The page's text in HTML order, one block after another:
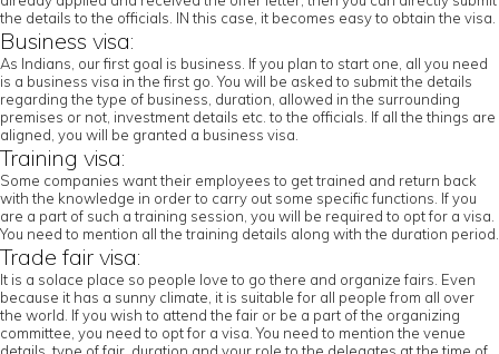
the details to the officials. IN this case, it becomes easy to obtain the visa.
Business visa:
As Indians, our first goal is business. If you plan to start one, all you need
is a business visa in the first go. You will be asked to submit the details
regarding the type of business, duration, allowed in the surrounding
premises or not, investment details etc. to the officials. If all the things are
aligned, you will be granted a business visa.
Training visa:
Some companies want their employees to get trained and return back
with the knowledge in order to carry out some specific functions. If you
are a part of such a training session, you will be required to opt for a visa.
You need to mention all the training details along with the duration period.
Trade fair visa:
It is a solace place so people love to go there and organize fairs. Even
because it has a sunny climate, it is suitable for all people from all over
the world. If you wish to attend the fair or be a part of the organizing
committee, you need to opt for a visa. You need to mention the venue